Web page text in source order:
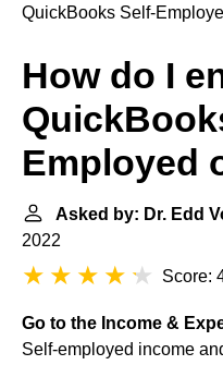
QuickBooks Self-
How do I
Employed
Asked by: Dr. Edd
2022
Score:
Go to the Income &
Self-employed income